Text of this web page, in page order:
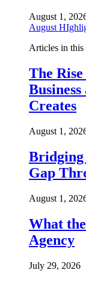
August 1,
August
Articles in this
The
Creates
August 1,
Bridging
Gap
August 1,
What
Agency
July 29, 2026